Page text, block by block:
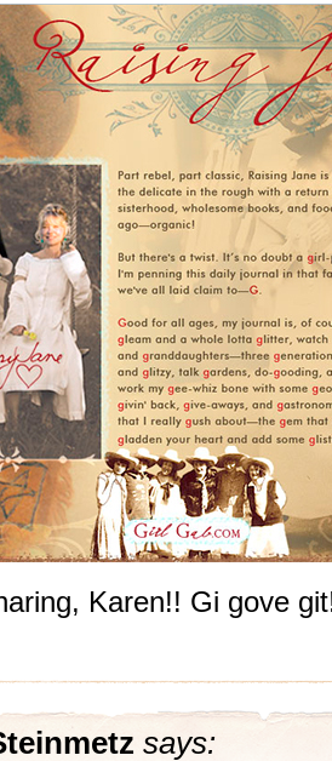
Karen!! Gi gove
says: